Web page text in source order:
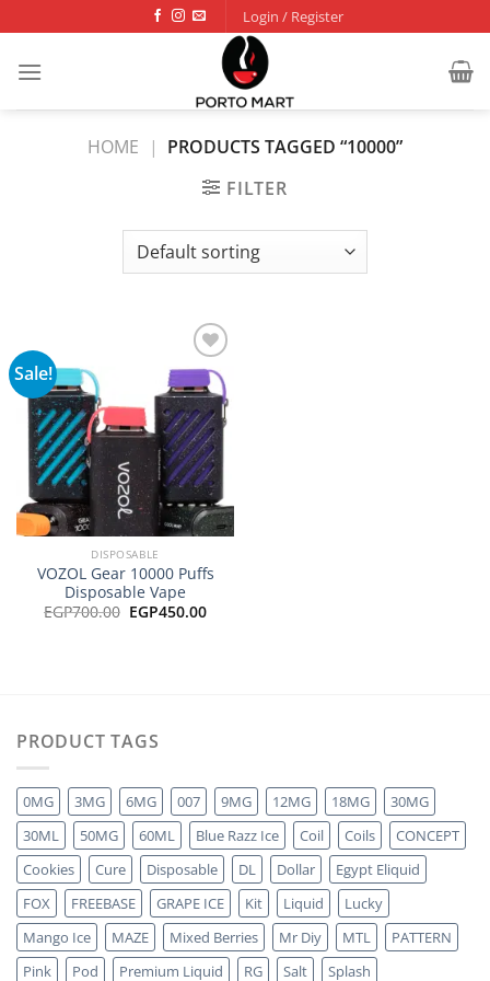
to
content
Login / Register
HOME | PRODUCTS TAGGED “10000”
FILTER
Sale!
Add to
wishlist
DISPOSABLE
VOZOL Gear 10000 Puffs
Disposable Vape
EGP700.00 Original
price
EGP450.00Current
PRODUCT TAGS
0MG 3MG 6MG 007 9MG 12MG 18MG
30MG
30ML
50MG 60ML Blue Razz Ice Coil Coils
CONCEPT
Cookies
Cure Disposable DL Dollar
Egypt Eliquid
FOX
FREEBASE GRAPE ICE Kit Liquid
Lucky
Mango Ice
MAZE Mixed Berries Mr Diy MTL
PATTERN
Pink
Pod Premium Liquid RG Salt Splash